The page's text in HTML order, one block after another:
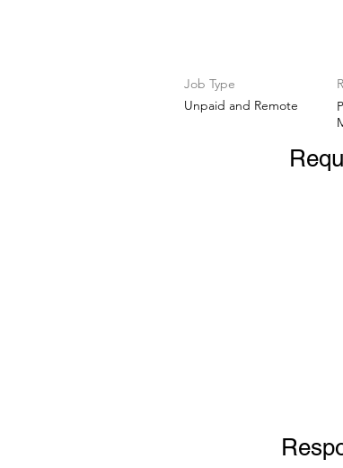
Job Type
Unpaid and Remote